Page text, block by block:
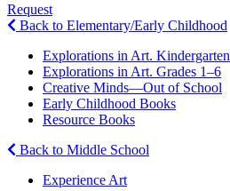
Request
Back to Elementary/Early Childhood
Explorations in Art. Kindergarten
Explorations in Art. Grades 1–6
Creative Minds—Out of School
Early Childhood Books
Resource Books
Back to Middle School
Experience Art